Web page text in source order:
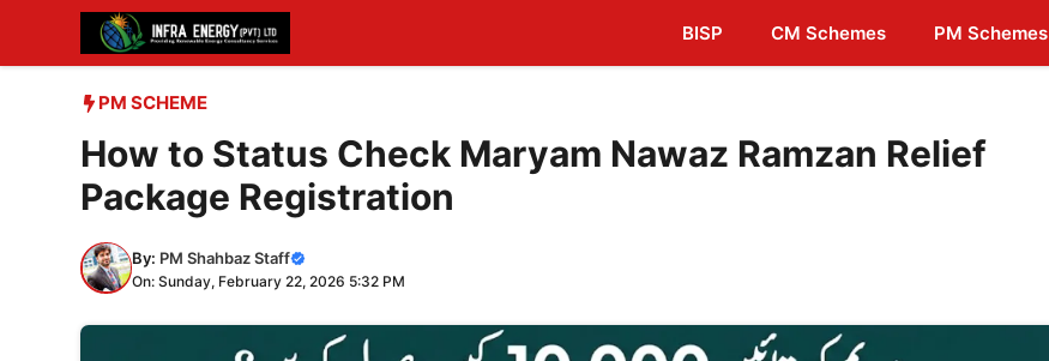
content
BISP CM Schemes PM Schemes
PM SCHEME
How to Status Check Maryam Nawaz Ramzan Relief
Package Registration
By: PM Shahbaz Staff
On: Sunday, February 22, 2026 5:32 PM